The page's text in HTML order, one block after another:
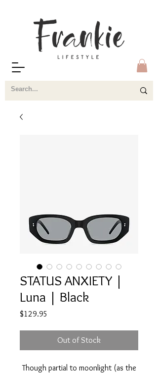
STATUS ANXIETY |
Luna | Black
$129.95
Out of Stock
Though partial to moonlight (as the